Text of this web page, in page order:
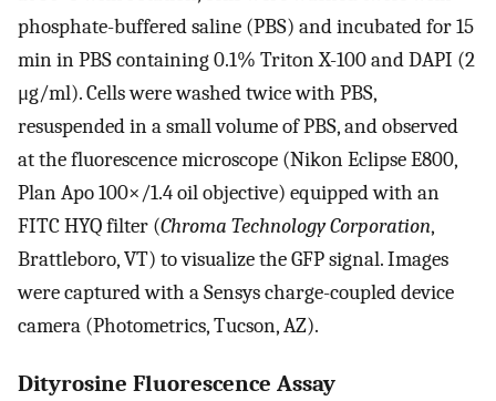
phosphate-buffered saline (PBS) and incubated for 15
min in PBS containing 0.1% Triton X-100 and DAPI (2
μg/ml). Cells were washed twice with PBS,
resuspended in a small volume of PBS, and observed
at the fluorescence microscope (Nikon Eclipse E800,
Plan Apo 100×/1.4 oil objective) equipped with an
FITC HYQ filter (Chroma Technology Corporation,
Brattleboro, VT) to visualize the GFP signal. Images
were captured with a Sensys charge-coupled device
camera (Photometrics, Tucson, AZ).
Dityrosine Fluorescence Assay